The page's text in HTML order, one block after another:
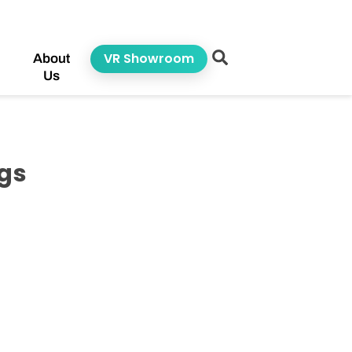
About
Us
VR Showroom